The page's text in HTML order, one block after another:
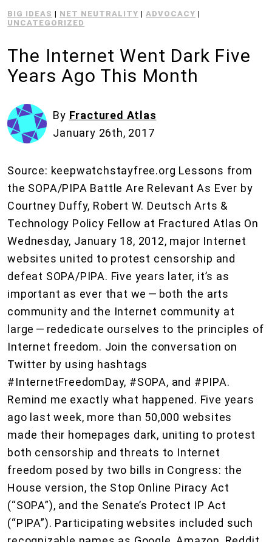
BIG IDEAS | NET NEUTRALITY |ADVOCACY |
UNCATEGORIZED
The Internet Went Dark Five
Years Ago This Month
By Fractured Atlas
January 26th, 2017
Source: keepwatchstayfree.org Lessons from
the SOPA/PIPA Battle Are Relevant As Ever by
Courtney Duffy, Robert W. Deutsch Arts &
Technology Policy Fellow at Fractured Atlas On
Wednesday, January 18, 2012, major Internet
websites united to protest censorship and
defeat SOPA/PIPA. Five years later, it’s as
important as ever that we — both the arts
community and the Internet community at
large — rededicate ourselves to the principles of
Internet freedom. Join the conversation on
Twitter by using hashtags
#InternetFreedomDay, #SOPA, and #PIPA.
Remind me exactly what happened. Five years
ago last week, more than 50,000 websites
made their homepages dark, uniting to protest
both censorship and threats to Internet
freedom posed by two bills in Congress: the
House version, the Stop Online Piracy Act
(“SOPA”), and the Senate’s Protect IP Act
(“PIPA”). Participating websites included such